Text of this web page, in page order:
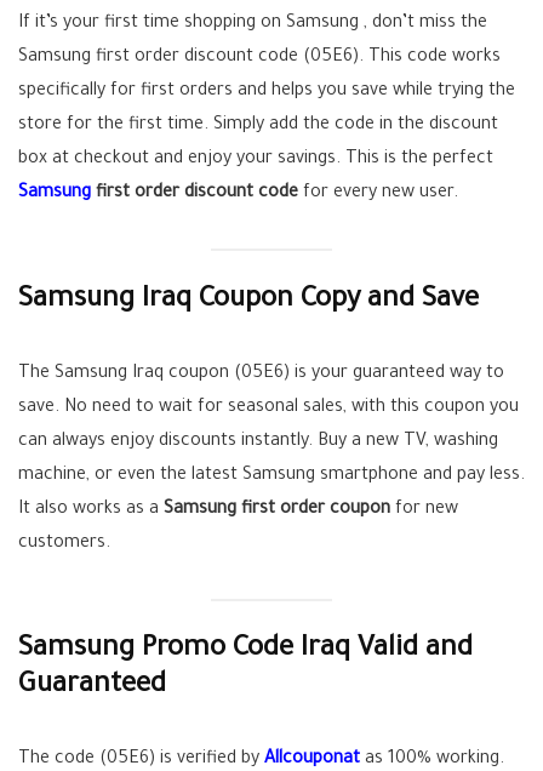
If it’s your first time shopping on Samsung , don’t miss the
Samsung first order discount code (05E6). This code works
specifically for first orders and helps you save while trying the
store for the first time. Simply add the code in the discount
box at checkout and enjoy your savings. This is the perfect
Samsung first order discount code for every new user.
Samsung Iraq Coupon Copy and Save
The Samsung Iraq coupon (05E6) is your guaranteed way to
save. No need to wait for seasonal sales, with this coupon you
can always enjoy discounts instantly. Buy a new TV, washing
machine, or even the latest Samsung smartphone and pay less.
It also works as a Samsung first order coupon for new
customers.
Samsung Promo Code Iraq Valid and
Guaranteed
The code (05E6) is verified by Allcouponat as 100% working.